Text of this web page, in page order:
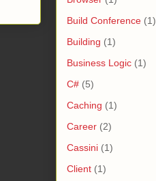
Build Conference (1)
Building (1)
Business Logic (1)
C# (5)
Caching (1)
Career (2)
Cassini (1)
Client (1)